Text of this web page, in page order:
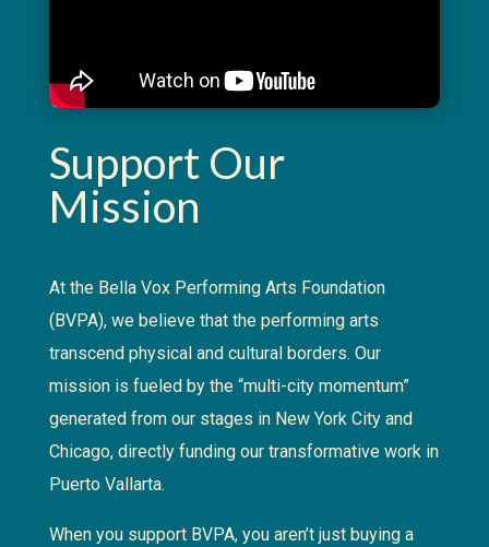
Support Our
Mission
At the Bella Vox Performing Arts Foundation
(BVPA), we believe that the performing arts
transcend physical and cultural borders. Our
mission is fueled by the “multi-city momentum”
generated from our stages in New York City and
Chicago, directly funding our transformative work in
Puerto Vallarta.
When you support BVPA, you aren’t just buying a